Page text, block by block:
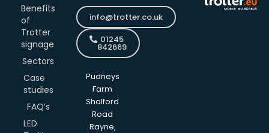
Benefits
of
Trotter
signage
Sectors
Case
studies
FAQ’s
LED
info@trotter.co.uk
01245
842669
Pudneys
Farm
Shalford
Road
Rayne,